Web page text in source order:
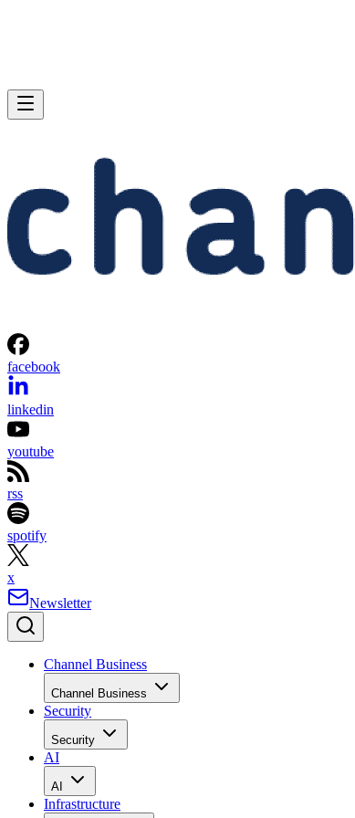
facebook
linkedin
youtube
rss
spotify
x
Newsletter
Channel Business
Channel Business
Security
Security
AI
AI
Infrastructure